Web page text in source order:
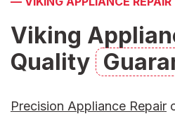
Viking
Quality
Precision Appliance Repair